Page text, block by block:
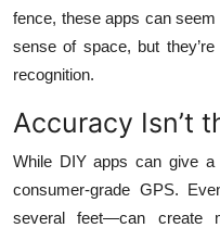
fence, these apps can
sense of space, but
recognition.
Accuracy Isn’t
While DIY apps can give
consumer-grade GPS.
several feet—can create